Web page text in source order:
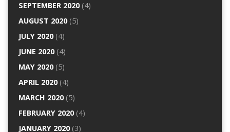
SEPTEMBER 2020(4)
AUGUST 2020(5)
JULY 2020(4)
JUNE 2020(4)
MAY 2020(5)
APRIL 2020(4)
MARCH 2020(5)
FEBRUARY 2020(4)
JANUARY 2020(3)